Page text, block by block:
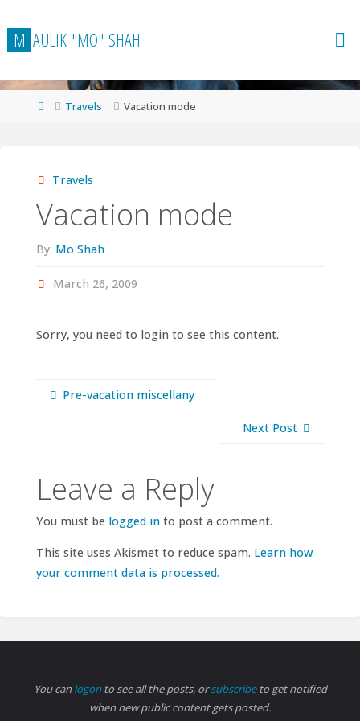
to
content
M AULIK "MO" SHAH
HomeTravels Vacation mode
Travels
Vacation mode
By Mo Shah
March 26, 2009
Sorry, you need to login to see this content.
Pre-vacation miscellany
Next Post
Leave a Reply
You must be logged into post a comment.
This site uses Akismet to reduce spam. Learn how
your comment data is processed.
You canlogonto see all the posts, orsubscribeto get notified
when new public content gets posted.